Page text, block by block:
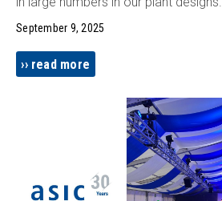
September 9, 2025
read more